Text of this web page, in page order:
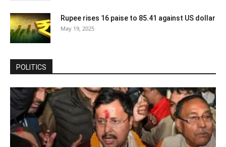
Rupee rises 16 paise to 85.41 against US dollar
May 19, 2025
POLITICS